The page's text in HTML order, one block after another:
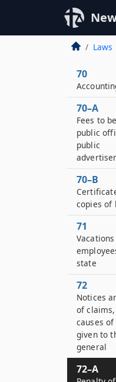
Laws
deposits
moneys
one
or more
70
70–A
Fees to
public
public
70–B
copies of
71
state
72
Notices
of
causes
given to
general
72–A